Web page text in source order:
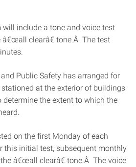
will include a tone and voice test
clearâ€ tone.Â The test
Public Safety has arranged for
at the exterior of buildings
the extent to which the
on the first Monday of each
this initial test, subsequent monthly
â€œall clearâ€ tone.Â The voice